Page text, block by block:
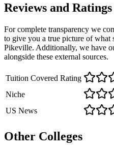
Reviews and Ratings
For complete transparency we
to give you a true picture of what
Pikeville. Additionally, we have
alongside these external sources.
Tuition Covered Rating
Niche
US News
Other Colleges